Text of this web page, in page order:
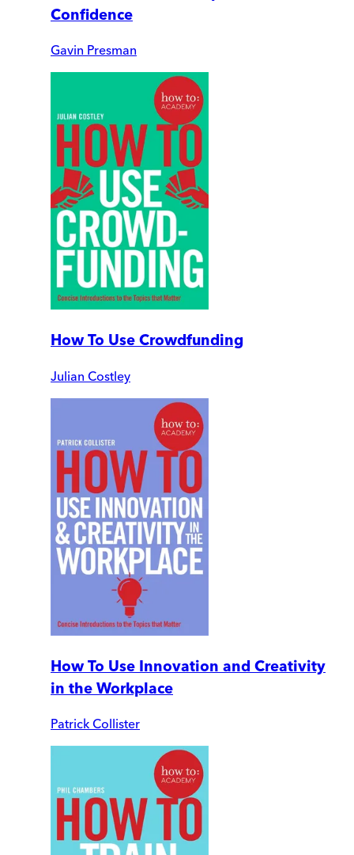
Confidence
Gavin Presman
How To Use Crowdfunding
Julian Costley
How To Use Innovation and Creativity
in the Workplace
Patrick Collister